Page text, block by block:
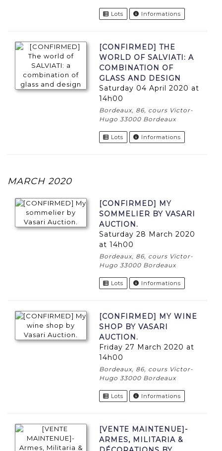
Lots Informations
[CONFIRMED] THE
WORLD OF SALVIATI: A
COMBINATION OF
GLASS AND DESIGN
Saturday 04 April 2020 at
14h00
Bordeaux, 86, cours Victor-
Hugo 33000 Bordeaux
Lots Informations
MARCH 2020
[CONFIRMED] MY
SOMMELIER BY VASARI
AUCTION.
Saturday 28 March 2020
at 14h00
Bordeaux, 86, cours Victor-
Hugo 33000 Bordeaux
Lots Informations
[CONFIRMED] MY WINE
SHOP BY VASARI
AUCTION.
Friday 27 March 2020 at
14h00
Bordeaux, 86, cours Victor-
Hugo 33000 Bordeaux
Lots Informations
[VENTE MAINTENUE]-
ARMES, MILITARIA &